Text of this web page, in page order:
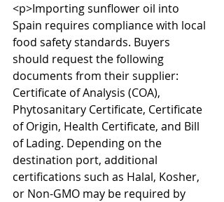
<p>Importing sunflower oil into
Spain requires compliance with local
food safety standards. Buyers
should request the following
documents from their supplier:
Certificate of Analysis (COA),
Phytosanitary Certificate, Certificate
of Origin, Health Certificate, and Bill
of Lading. Depending on the
destination port, additional
certifications such as Halal, Kosher,
or Non-GMO may be required by